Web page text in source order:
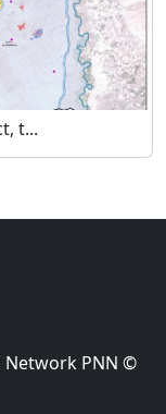
t...
Network PNN ©